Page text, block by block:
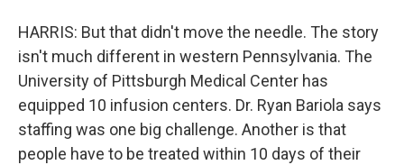
HARRIS: But that didn't move the needle. The story
isn't much different in western Pennsylvania. The
University of Pittsburgh Medical Center has
equipped 10 infusion centers. Dr. Ryan Bariola says
staffing was one big challenge. Another is that
people have to be treated within 10 days of their